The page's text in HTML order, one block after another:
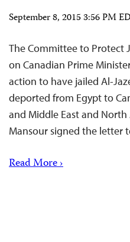
September 8, 2015 3:56 PM
The Committee to Protect
on Canadian Prime
action to have jailed Al-
deported from Egypt to
and Middle East and
Mansour signed the
Read More ›